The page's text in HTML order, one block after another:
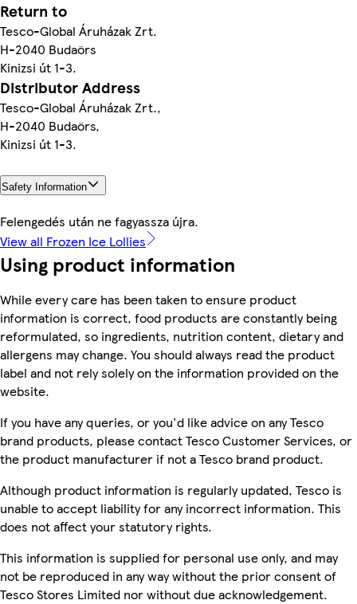
Return to
Tesco-Global Áruházak Zrt.
H-2040 Budaörs
Kinizsi út 1-3.
Distributor Address
Tesco-Global Áruházak Zrt.,
H-2040 Budaörs,
Kinizsi út 1-3.
Safety Information
Felengedés után ne fagyassza újra.
View all Frozen Ice Lollies
Using product information
While every care has been taken to ensure product
information is correct, food products are constantly being
reformulated, so ingredients, nutrition content, dietary and
allergens may change. You should always read the product
label and not rely solely on the information provided on the
website.
If you have any queries, or you'd like advice on any Tesco
brand products, please contact Tesco Customer Services, or
the product manufacturer if not a Tesco brand product.
Although product information is regularly updated, Tesco is
unable to accept liability for any incorrect information. This
does not affect your statutory rights.
This information is supplied for personal use only, and may
not be reproduced in any way without the prior consent of
Tesco Stores Limited nor without due acknowledgement.